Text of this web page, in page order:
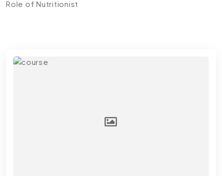
Role of Nutritionist